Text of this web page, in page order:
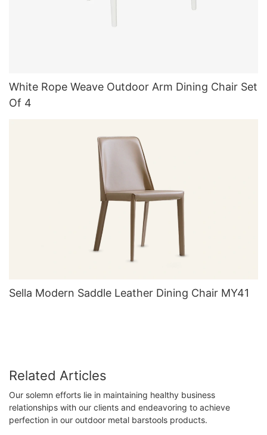
White Rope Weave Outdoor Arm Dining Chair Set
Of 4
Sella Modern Saddle Leather Dining Chair MY41
Related Articles
Our solemn efforts lie in maintaining healthy business
relationships with our clients and endeavoring to achieve
perfection in our outdoor metal barstools products.